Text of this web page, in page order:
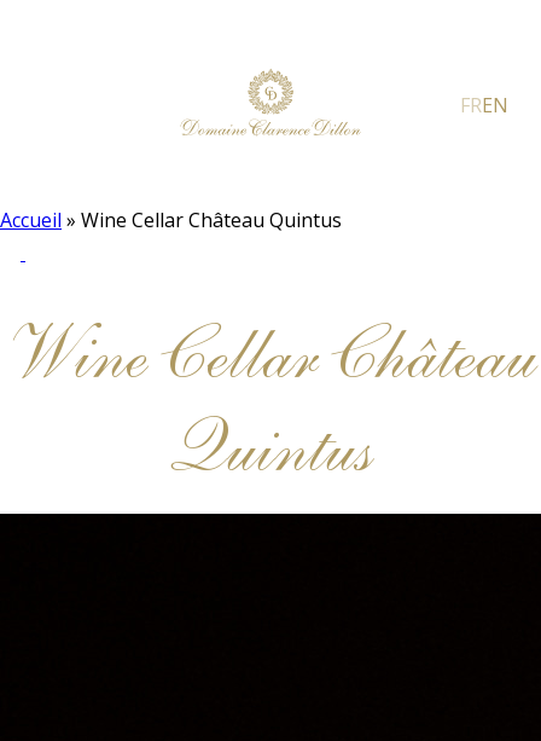
FREN
Accueil » Wine Cellar Château Quintus
Wine Cellar Château
Quintus